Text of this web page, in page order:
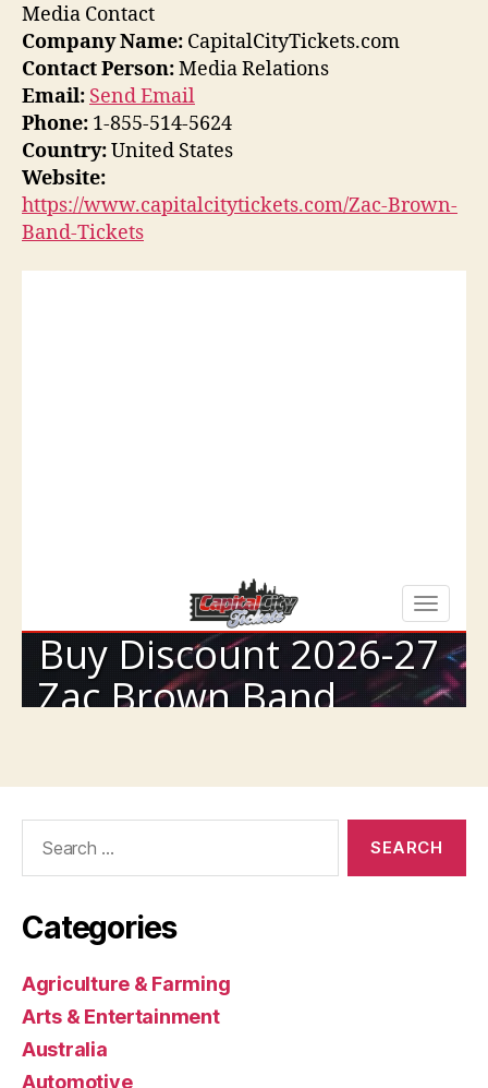
Media Contact
Company Name: CapitalCityTickets.com
Contact Person:Media Relations
Email: Send Email
Phone: 1-855-514-5624
Country:United States
Website:
https://www.capitalcitytickets.com/Zac-Brown-
Band-Tickets
Categories
Agriculture & Farming
Arts & Entertainment
Australia
Automotive